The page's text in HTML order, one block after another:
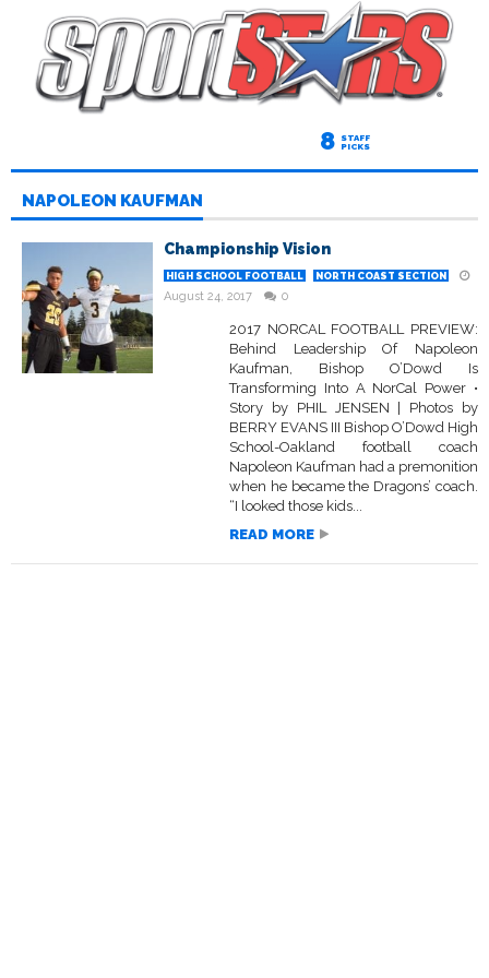
8 STAFF
PICKS
NAPOLEON KAUFMAN
Championship Vision
HIGH SCHOOL FOOTBALL NORTH COAST SECTION
August 24, 2017 0
2017 NORCAL FOOTBALL PREVIEW:
Behind Leadership Of Napoleon
Kaufman, Bishop O’Dowd Is
Transforming Into A NorCal Power •
Story by PHIL JENSEN | Photos by
BERRY EVANS III Bishop O’Dowd High
School-Oakland football coach
Napoleon Kaufman had a premonition
when he became the Dragons’ coach.
“I looked those kids...
READ MORE